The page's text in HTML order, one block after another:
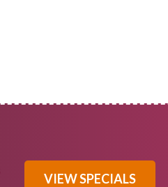
VIEW SPECIALS